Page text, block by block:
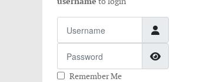
Show Password
Remember Me